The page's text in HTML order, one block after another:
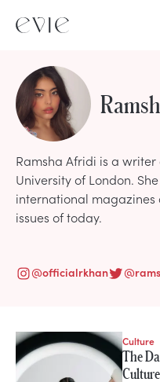
Ramsha Afridi is a
University of London.
international magazines
issues of today.
@officialrkhan @
STORIES FROM
Ramsha
Culture
The
Culture